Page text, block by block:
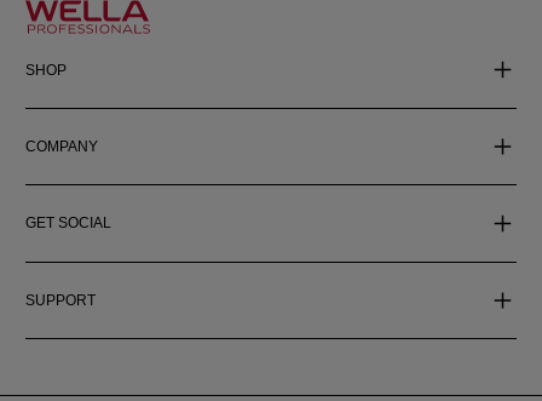
SHOP
COMPANY
GET SOCIAL
SUPPORT